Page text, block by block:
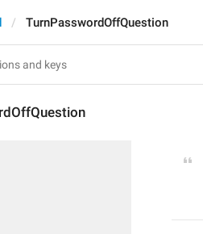
TurnPasswordOffQuestion